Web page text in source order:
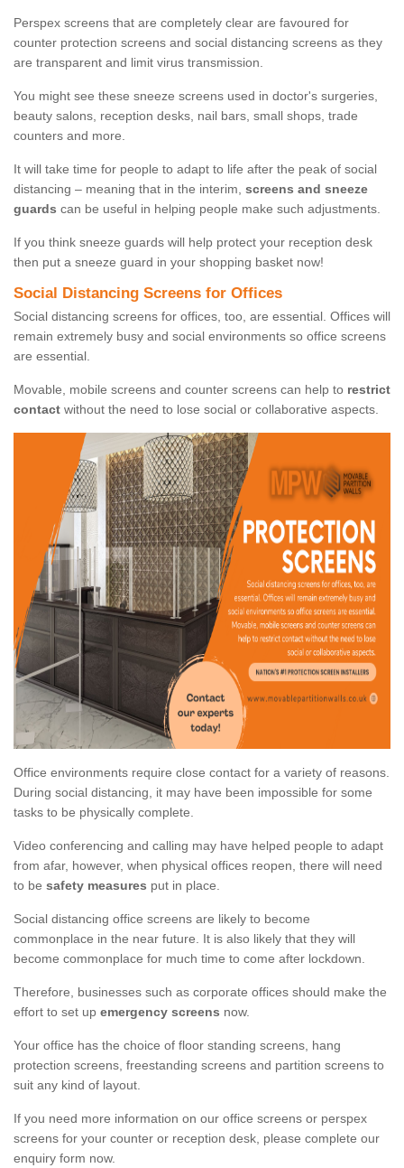
Perspex screens that are completely clear are favoured for
counter protection screens and social distancing screens as they
are transparent and limit virus transmission.
You might see these sneeze screens used in doctor's surgeries,
beauty salons, reception desks, nail bars, small shops, trade
counters and more.
It will take time for people to adapt to life after the peak of social
distancing – meaning that in the interim, screens and sneeze
guards can be useful in helping people make such adjustments.
If you think sneeze guards will help protect your reception desk
then put a sneeze guard in your shopping basket now!
Social Distancing Screens for Offices
Social distancing screens for offices, too, are essential. Offices will
remain extremely busy and social environments so office screens
are essential.
Movable, mobile screens and counter screens can help to restrict
contact without the need to lose social or collaborative aspects.
Office environments require close contact for a variety of reasons.
During social distancing, it may have been impossible for some
tasks to be physically complete.
Video conferencing and calling may have helped people to adapt
from afar, however, when physical offices reopen, there will need
to be safety measures put in place.
Social distancing office screens are likely to become
commonplace in the near future. It is also likely that they will
become commonplace for much time to come after lockdown.
Therefore, businesses such as corporate offices should make the
effort to set up emergency screens now.
Your office has the choice of floor standing screens, hang
protection screens, freestanding screens and partition screens to
suit any kind of layout.
If you need more information on our office screens or perspex
screens for your counter or reception desk, please complete our
enquiry form now.